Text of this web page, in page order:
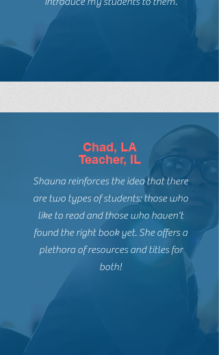
was engaging and meaningful. I am
excited to have the opportunity to
take all of these amazing titles and
Chad, LA
Teacher, IL
Shauna reinforces the idea that there
are two types of students: those who
like to read and those who haven't
plethora of resources and titles for